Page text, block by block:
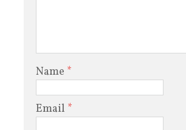
Name *
Email *